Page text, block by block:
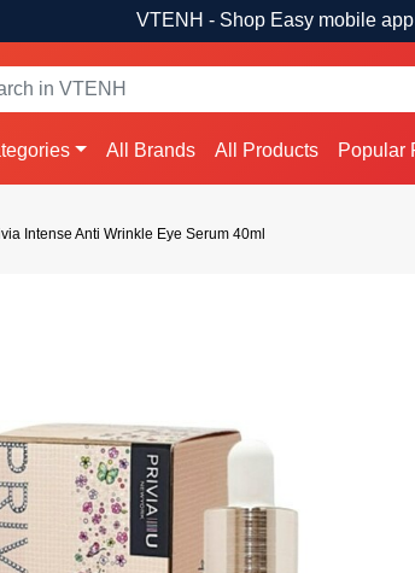
VTENH - Shop Easy mobile
All Brands All Products Popular
Intense Anti Wrinkle Eye Serum 40ml